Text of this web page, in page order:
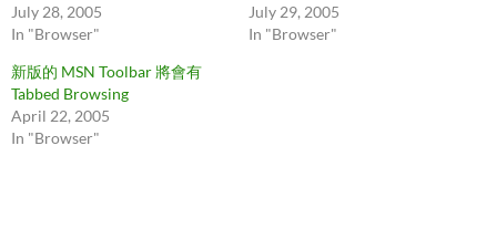
July 28, 2005
In "Browser"
July 29, 2005
In "Browser"
新版的 MSN Toolbar 將會有
Tabbed Browsing
April 22, 2005
In "Browser"